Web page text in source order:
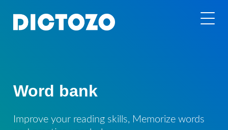
Word bank
Improve your reading skills, Memorize words